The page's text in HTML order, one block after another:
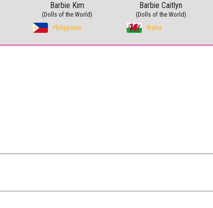
Barbie Kim
(Dolls of the World)
Philippines
Barbie Caitlyn
(Dolls of the World)
Wales